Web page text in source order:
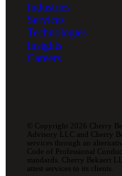
Industries
Services
Technologies
Insights
Careers
© Copyright 2026 Cherry
Advisory LLC and Cherry
services through an
Code of Professional
standards. Cherry Bekaert
attest services to its clients.